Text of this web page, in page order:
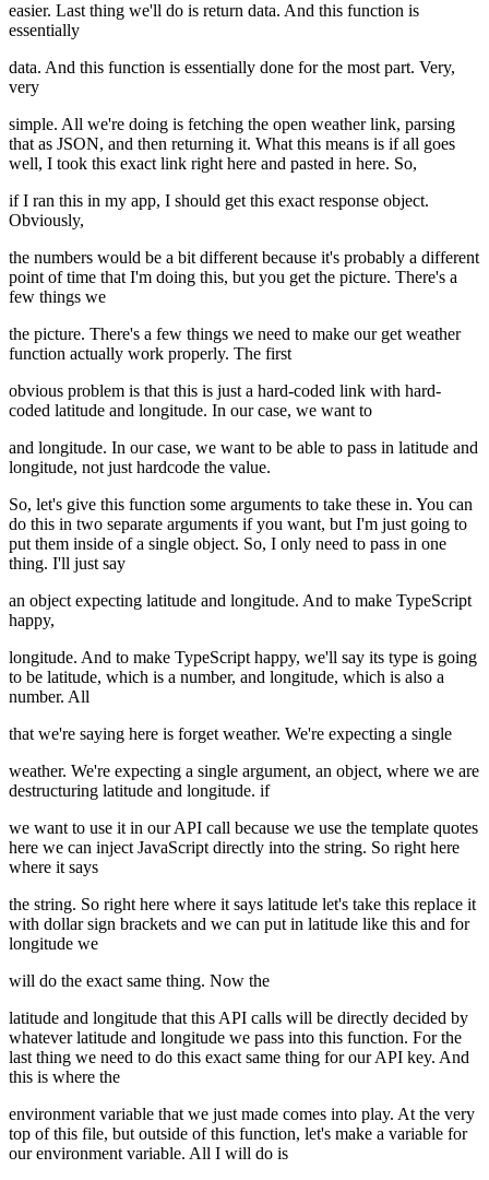
easier. Last thing we'll do is return data. And this function is
essentially
data. And this function is essentially done for the most part. Very,
very
simple. All we're doing is fetching the open weather link, parsing
that as JSON, and then returning it. What this means is if all goes
well, I took this exact link right here and pasted in here. So,
if I ran this in my app, I should get this exact response object.
Obviously,
the numbers would be a bit different because it's probably a different
point of time that I'm doing this, but you get the picture. There's a
few things we
the picture. There's a few things we need to make our get weather
function actually work properly. The first
obvious problem is that this is just a hard-coded link with hard-
coded latitude and longitude. In our case, we want to
and longitude. In our case, we want to be able to pass in latitude and
longitude, not just hardcode the value.
So, let's give this function some arguments to take these in. You can
do this in two separate arguments if you want, but I'm just going to
put them inside of a single object. So, I only need to pass in one
thing. I'll just say
an object expecting latitude and longitude. And to make TypeScript
happy,
longitude. And to make TypeScript happy, we'll say its type is going
to be latitude, which is a number, and longitude, which is also a
number. All
that we're saying here is forget weather. We're expecting a single
weather. We're expecting a single argument, an object, where we are
destructuring latitude and longitude. if
we want to use it in our API call because we use the template quotes
here we can inject JavaScript directly into the string. So right here
where it says
the string. So right here where it says latitude let's take this replace it
with dollar sign brackets and we can put in latitude like this and for
longitude we
will do the exact same thing. Now the
latitude and longitude that this API calls will be directly decided by
whatever latitude and longitude we pass into this function. For the
last thing we need to do this exact same thing for our API key. And
this is where the
environment variable that we just made comes into play. At the very
top of this file, but outside of this function, let's make a variable for
our environment variable. All I will do is